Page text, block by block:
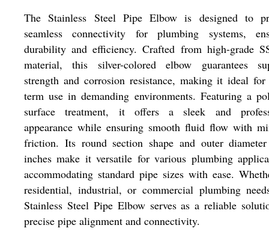
The Stainless Steel Pipe Elbow is designed to
seamless connectivity for plumbing systems,
durability and efficiency. Crafted from high-grade
material, this silver-colored elbow guarantees
strength and corrosion resistance, making it ideal
term use in demanding environments. Featuring a
surface treatment, it offers a sleek and
appearance while ensuring smooth fluid flow with
friction. Its round section shape and outer
inches make it versatile for various plumbing
accommodating standard pipe sizes with ease.
residential, industrial, or commercial plumbing
Stainless Steel Pipe Elbow serves as a reliable
precise pipe alignment and connectivity.